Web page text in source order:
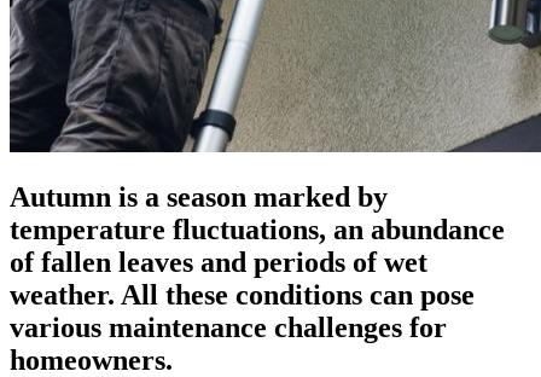
Autumn is a season marked by
temperature fluctuations, an abundance
of fallen leaves and periods of wet
weather. All these conditions can pose
various maintenance challenges for
homeowners.